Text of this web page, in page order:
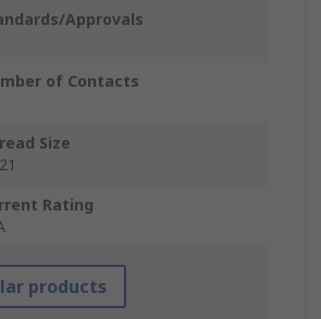
Approvals
of Contacts
Size
Rating
products